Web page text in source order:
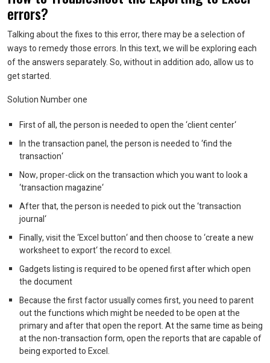
errors?
Talking about the fixes to this error, there may be a selection of
ways to remedy those errors. In this text, we will be exploring each
of the answers separately. So, without in addition ado, allow us to
get started.
Solution Number one
First of all, the person is needed to open the ‘client center‘
In the transaction panel, the person is needed to ‘find the
transaction‘
Now, proper-click on the transaction which you want to look a
‘transaction magazine‘
After that, the person is needed to pick out the ‘transaction
journal‘
Finally, visit the ‘Excel button‘ and then choose to ‘create a new
worksheet to export‘ the record to excel.
Gadgets listing is required to be opened first after which open
the document
Because the first factor usually comes first, you need to parent
out the functions which might be needed to be open at the
primary and after that open the report. At the same time as being
at the non-transaction form, open the reports that are capable of
being exported to Excel.